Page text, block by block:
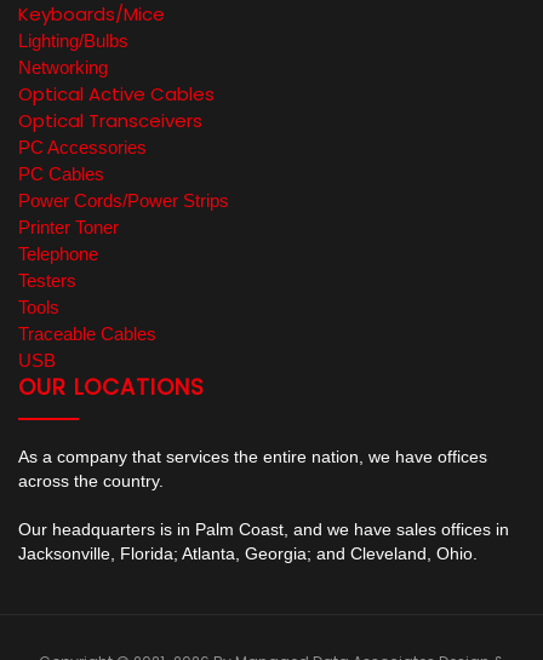
Keyboards/Mice
Lighting/Bulbs
Networking
Optical Active Cables
Optical Transceivers
PC Accessories
PC Cables
Power Cords/Power Strips
Printer Toner
Telephone
Testers
Tools
Traceable Cables
USB
OUR LOCATIONS
As a company that services the entire nation, we have offices
across the country.
Our headquarters is in Palm Coast, and we have sales offices in
Jacksonville, Florida; Atlanta, Georgia; and Cleveland, Ohio.